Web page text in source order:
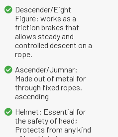
Descender/Eight
Figure: works as a
friction brakes that
allows steady and
controlled descent on a
rope.
Ascender/Jumnar:
Made out of metal for
through fixed ropes.
ascending
Helmet: Essential for
the safety of head;
Protects from any kind